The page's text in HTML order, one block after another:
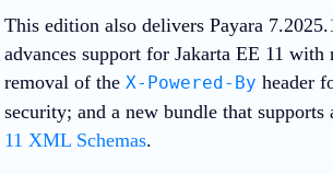
This edition also delivers Payara
advances support for Jakarta EE 11 with
removal of the X-Powered-By header
security; and a new bundle that supports
11 XML Schemas.